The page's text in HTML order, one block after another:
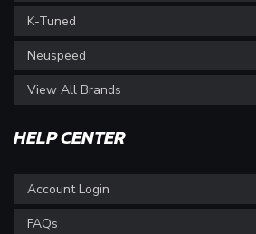
K-Tuned
Neuspeed
View All Brands
HELP CENTER
Account Login
FAQs